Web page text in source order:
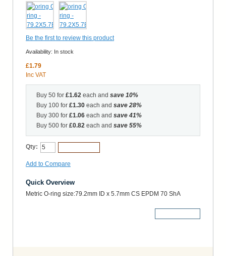
Be the first to review this product
Availability: In stock
£1.79
Inc VAT
Buy 50 for £1.62 each and save 10%
Buy 100 for £1.30 each and save 28%
Buy 300 for £1.06 each and save 41%
Buy 500 for £0.82 each and save 55%
Qty:
Add to Compare
Quick Overview
Metric O-ring size:79.2mm ID x 5.7mm CS EPDM 70 ShA